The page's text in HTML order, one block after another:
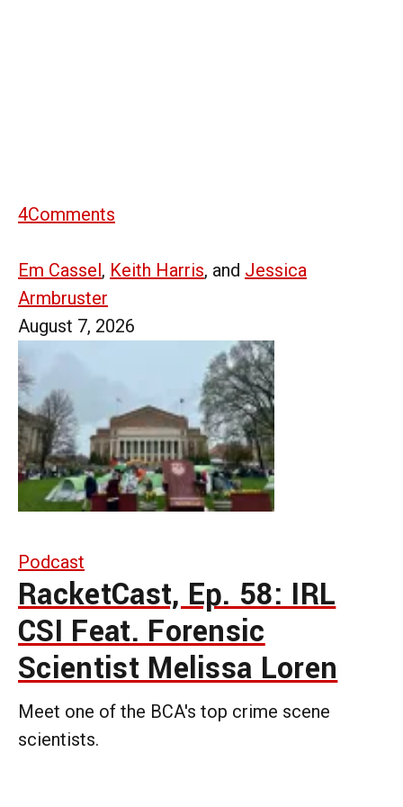
4Comments
Em Cassel, Keith Harris, and Jessica
Armbruster
August 7, 2026
Podcast
RacketCast, Ep. 58: IRL
CSI Feat. Forensic
Scientist Melissa Loren
Meet one of the BCA's top crime scene
scientists.